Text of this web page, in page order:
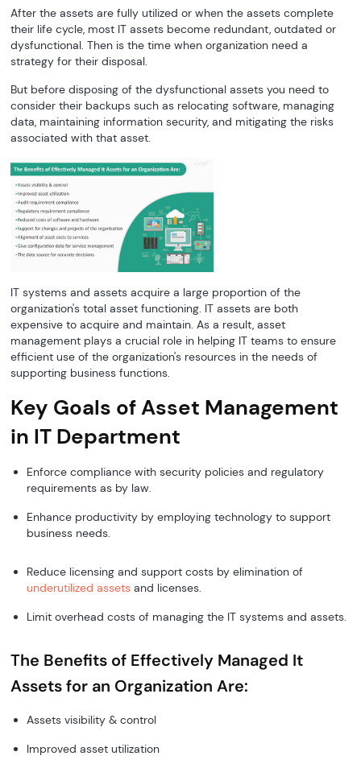
After the assets are fully utilized or when the assets complete
their life cycle, most IT assets become redundant, outdated or
dysfunctional. Then is the time when organization need a
strategy for their disposal.
But before disposing of the dysfunctional assets you need to
consider their backups such as relocating software, managing
data, maintaining information security, and mitigating the risks
associated with that asset.
IT systems and assets acquire a large proportion of the
organization's total asset functioning. IT assets are both
expensive to acquire and maintain. As a result, asset
management plays a crucial role in helping IT teams to ensure
efficient use of the organization's resources in the needs of
supporting business functions.
Key Goals of Asset Management
in IT Department
Enforce compliance with security policies and regulatory
requirements as by law.
Enhance productivity by employing technology to support
business needs.
Reduce licensing and support costs by elimination of
underutilized assets and licenses.
Limit overhead costs of managing the IT systems and assets.
The Benefits of Effectively Managed It
Assets for an Organization Are:
Assets visibility & control
Improved asset utilization